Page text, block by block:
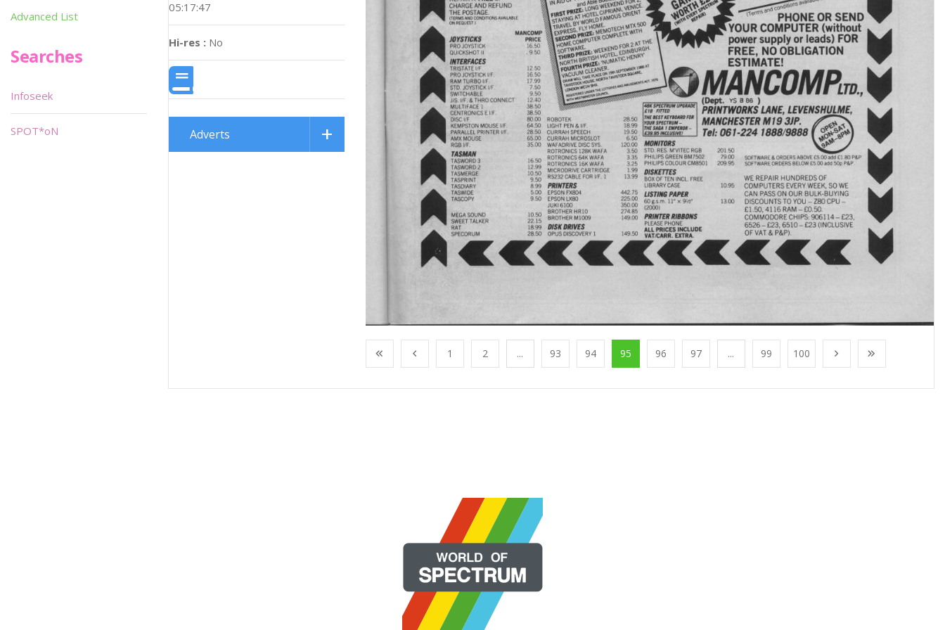
05:17:47
Hi-res : No
Adverts
1 2 ... 93 94 95 96 97 ... 99 100
Advanced List
Searches
Infoseek
SPOT*oN